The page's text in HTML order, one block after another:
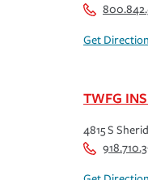
Get
TWFG
4815 S